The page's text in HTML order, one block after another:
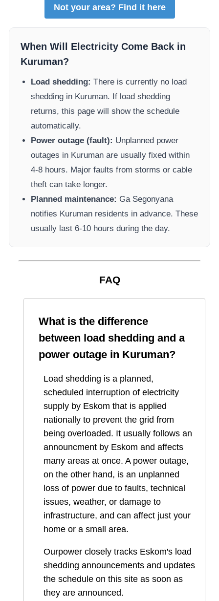
Not your area? Find it here
When Will Electricity Come Back in
Kuruman?
Load shedding: There is currently no load
shedding in Kuruman. If load shedding
returns, this page will show the schedule
automatically.
Power outage (fault): Unplanned power
outages in Kuruman are usually fixed within
4-8 hours. Major faults from storms or cable
theft can take longer.
Planned maintenance: Ga Segonyana
notifies Kuruman residents in advance. These
usually last 6-10 hours during the day.
FAQ
What is the difference
between load shedding and a
power outage in Kuruman?
Load shedding is a planned,
scheduled interruption of electricity
supply by Eskom that is applied
nationally to prevent the grid from
being overloaded. It usually follows an
announcment by Eskom and affects
many areas at once. A power outage,
on the other hand, is an unplanned
loss of power due to faults, technical
issues, weather, or damage to
infrastructure, and can affect just your
home or a small area.
Ourpower closely tracks Eskom's load
shedding announcements and updates
the schedule on this site as soon as
they are announced.